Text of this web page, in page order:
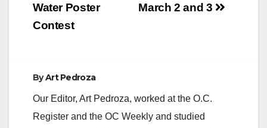
March 2 and 3
Water Poster
Contest
ByArt Pedroza
Our Editor, Art Pedroza, worked at the O.C.
Register and the OC Weekly and studied